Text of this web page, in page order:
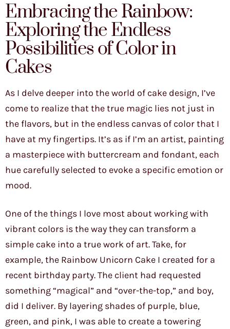
Embracing the Rainbow:
Exploring the Endless
Possibilities of Color in
Cakes
As I delve deeper into the world of cake design, I’ve
come to realize that the true magic lies not just in
the flavors, but in the endless canvas of color that I
have at my fingertips. It’s as if I’m an artist, painting
a masterpiece with buttercream and fondant, each
hue carefully selected to evoke a specific emotion or
mood.
One of the things I love most about working with
vibrant colors is the way they can transform a
simple cake into a true work of art. Take, for
example, the Rainbow Unicorn Cake I created for a
recent birthday party. The client had requested
something “magical” and “over-the-top,” and boy,
did I deliver. By layering shades of purple, blue,
green, and pink, I was able to create a towering